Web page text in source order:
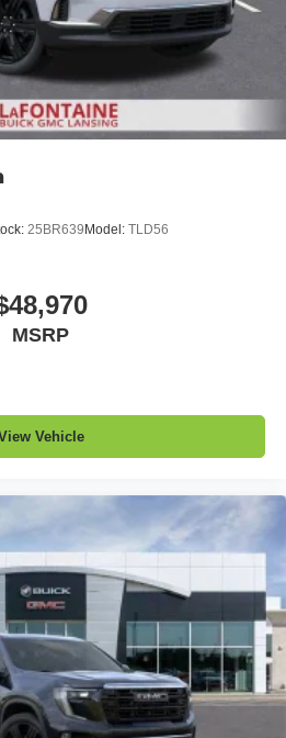
in front lower console
active noise cancellation
Wireless Android Auto
phones
CarPlay1and Android Auto
25BR639 Model: TLD56
MSRP
Vehicle